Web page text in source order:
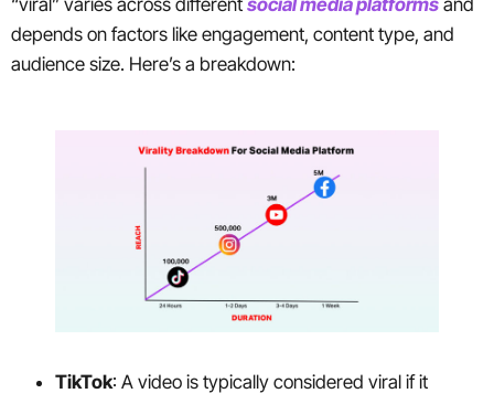
depends on factors like engagement, content type, and
audience size. Here’s a breakdown:
TikTok: A video is typically considered viral if it